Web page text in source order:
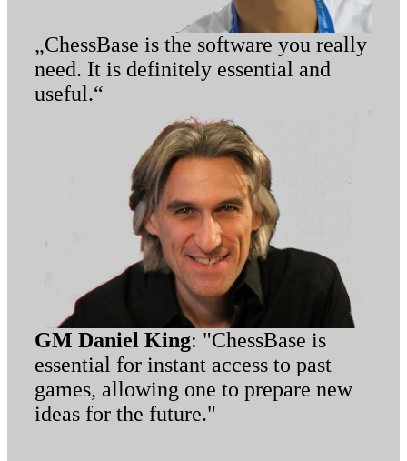
„ChessBase is the software you really
need. It is definitely essential and
useful.“
GM Daniel King: "ChessBase is
essential for instant access to past
games, allowing one to prepare new
ideas for the future."